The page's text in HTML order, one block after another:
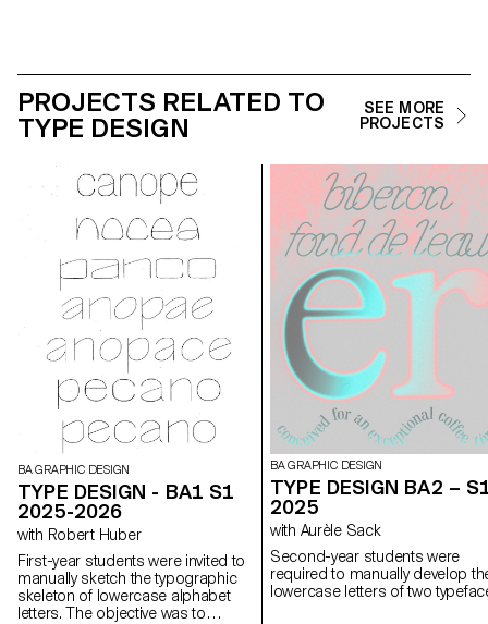
PROJECTS RELATED TO
TYPE DESIGN
SEE MORE
PROJECTS
BA GRAPHIC DESIGN
TYPE DESIGN - BA1 S1
2025-2026
with Robert Huber
First-year students were invited to
manually sketch the typographic
skeleton of lowercase alphabet
letters. The objective was to
BA GRAPHIC DESIGN
TYPE DESIGN BA2 –
2025
with Aurèle Sack
Second-year students were
required to manually develop
lowercase letters of two